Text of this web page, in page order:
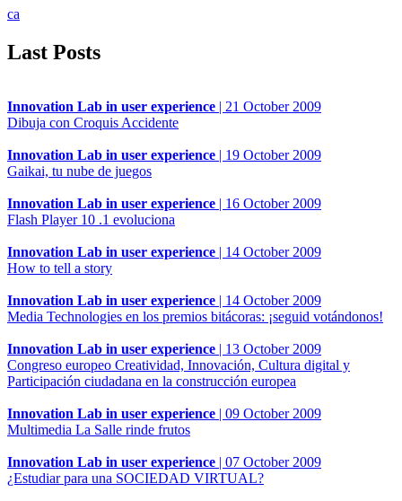
ca
Last Posts
Innovation Lab in user experience | 21 October 2009
Dibuja con Croquis Accidente
Innovation Lab in user experience | 19 October 2009
Gaikai, tu nube de juegos
Innovation Lab in user experience | 16 October 2009
Flash Player 10 .1 evoluciona
Innovation Lab in user experience | 14 October 2009
How to tell a story
Innovation Lab in user experience | 14 October 2009
Media Technologies en los premios bitácoras: ¡seguid votándonos!
Innovation Lab in user experience | 13 October 2009
Congreso europeo Creatividad, Innovación, Cultura digital y
Participación ciudadana en la construcción europea
Innovation Lab in user experience | 09 October 2009
Multimedia La Salle rinde frutos
Innovation Lab in user experience | 07 October 2009
¿Estudiar para una SOCIEDAD VIRTUAL?